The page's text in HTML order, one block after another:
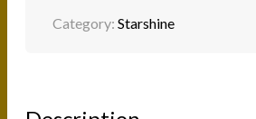
Category:Starshine